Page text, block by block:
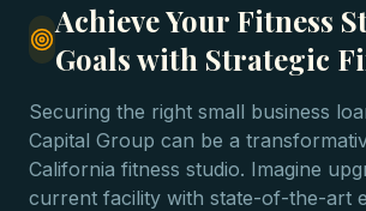
Achieve Your Fitness
Goals with Strategic
Securing the right small business
Capital Group can be a
California fitness studio. Imagine
current facility with state-of-the-art